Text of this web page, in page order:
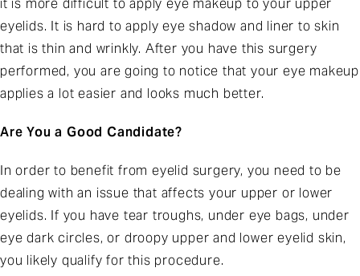
it is more difficult to apply eye makeup to your upper
eyelids. It is hard to apply eye shadow and liner to skin
that is thin and wrinkly. After you have this surgery
performed, you are going to notice that your eye makeup
applies a lot easier and looks much better.
Are You a Good Candidate?
In order to benefit from eyelid surgery, you need to be
dealing with an issue that affects your upper or lower
eyelids. If you have tear troughs, under eye bags, under
eye dark circles, or droopy upper and lower eyelid skin,
you likely qualify for this procedure.